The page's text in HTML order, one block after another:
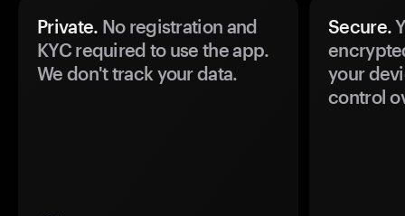
Private. No registration and
KYC required to use the app.
We don't track your data.
Secure.
your
control